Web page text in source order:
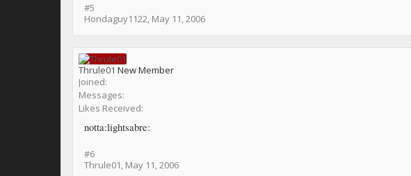
#5
Hondaguy1122, May 11, 2006
Thrule01 New Member
Joined:
Messages:
Likes Received:
notta:lightsabre:
#6
Thrule01, May 11, 2006